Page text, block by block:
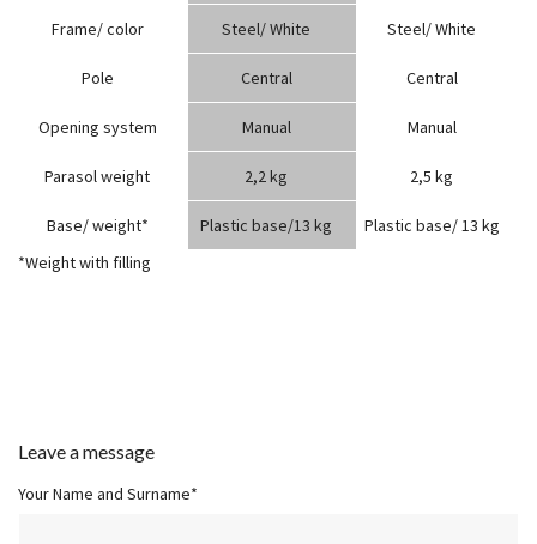
Frame/ color Steel/ White Steel/ White
Pole Central Central
Opening system Manual Manual
Parasol weight 2,2 kg 2,5 kg
Base/ weight* Plastic base/13 kg
Plastic base/ 13 kg
*Weight with filling
Leave a message
Your Name and Surname*